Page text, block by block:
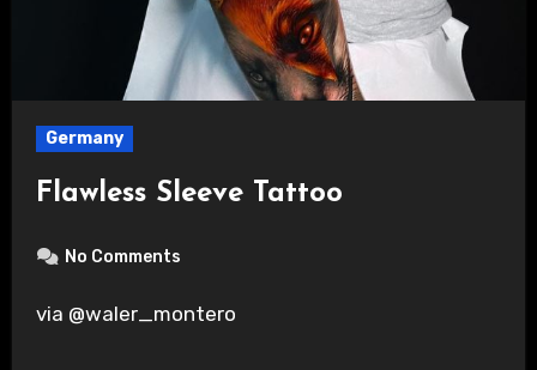
Germany
Flawless Sleeve Tattoo
No Comments
via @waler_montero